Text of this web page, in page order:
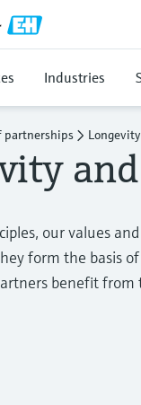
Industries
partnerships
our values
form the basis
benefit from